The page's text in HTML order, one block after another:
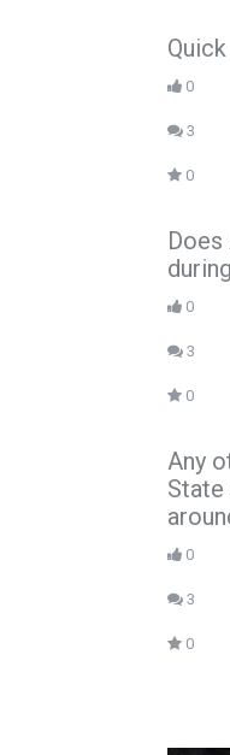
0
3
0
0
3
0
Any
State
0
3
0